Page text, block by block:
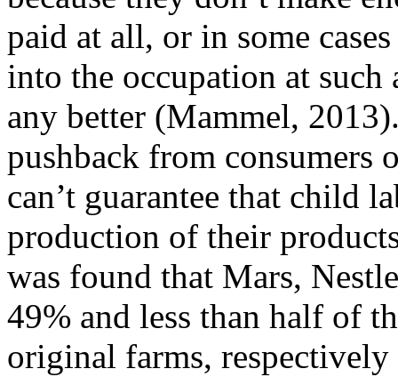
paid at all, or in some
into the occupation at such
any better (Mammel,
pushback from consumers
can’t guarantee that child
production of their
was found that Mars,
49% and less than half of
original farms,